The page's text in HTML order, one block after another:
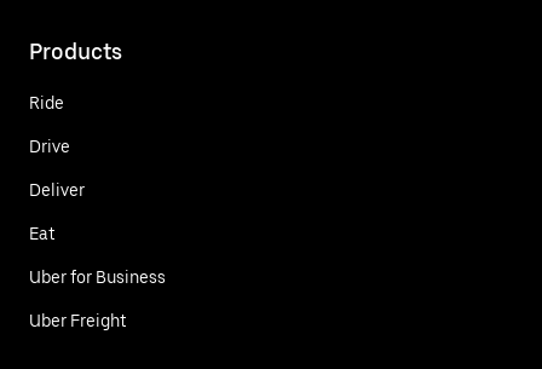
Products
Ride
Drive
Deliver
Eat
Uber for Business
Uber Freight